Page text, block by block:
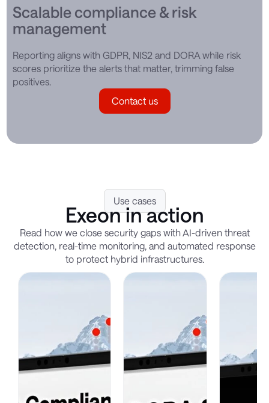
Scalable compliance & risk
management
Reporting aligns with GDPR, NIS2 and DORA while risk
scores prioritize the alerts that matter, trimming false
positives.
Contact us
Use cases
Exeon in action
Read how we close security gaps with AI-driven threat
detection, real-time monitoring, and automated response
to protect hybrid infrastructures.